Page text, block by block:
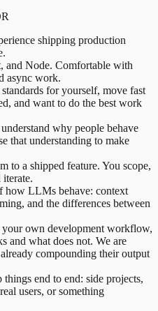
shipping production
and Node. Comfortable with
async work.
for yourself, move fast
and want to do the best work
why people behave
that understanding to make
to a shipped feature. You scope,
iterate.
how LLMs behave: context
and the differences between
own development workflow,
and what does not. We are
compounding their output
end to end: side projects,
users, or something